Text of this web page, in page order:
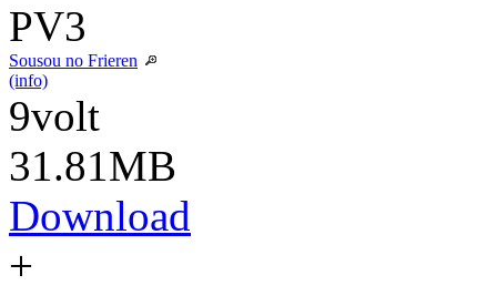
PV3
Sousou no Frieren
(info)
9volt
31.81MB
Download
+